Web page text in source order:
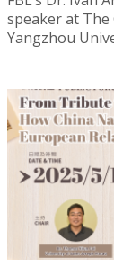
speaker at
Yangzhou